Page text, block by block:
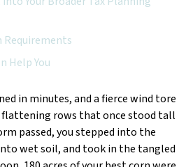
in minutes, and a fierce wind tore
flattening rows that once stood tall
passed, you stepped into the
wet soil, and took in the tangled
Help You